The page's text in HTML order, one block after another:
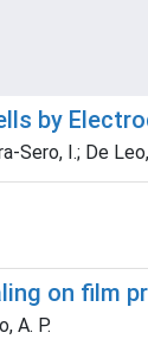
by
Sero, I.; De
on film
A. P.